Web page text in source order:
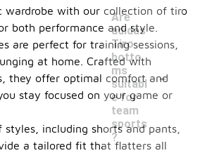
Are
adidas
Tiro
botto
ms
suitabl
e for
team
sports
?
-
wardrobe with our collection of tiro
both performance and style.
are perfect for training sessions,
at home. Crafted with
they offer optimal comfort and
stay focused on your game or
including shorts and pants,
a tailored fit that flatters all